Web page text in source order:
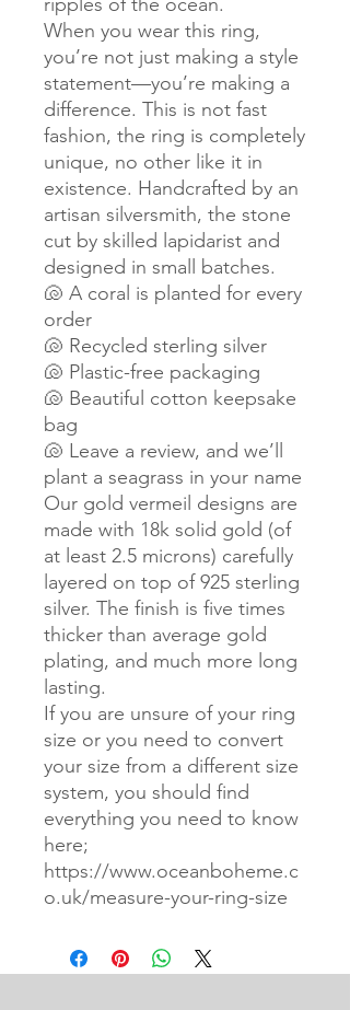
When you wear this ring,
you’re not just making a style
statement—you’re making a
difference. This is not fast
fashion, the ring is completely
unique, no other like it in
existence. Handcrafted by an
artisan silversmith, the stone
cut by skilled lapidarist and
designed in small batches.
🐚 A coral is planted for every
order
🐚 Recycled sterling silver
🐚 Plastic-free packaging
🐚 Beautiful cotton keepsake
bag
🐚 Leave a review, and we’ll
plant a seagrass in your name
Our gold vermeil designs are
made with 18k solid gold (of
at least 2.5 microns) carefully
layered on top of 925 sterling
silver. The finish is five times
thicker than average gold
plating, and much more long
lasting.
If you are unsure of your ring
size or you need to convert
your size from a different size
system, you should find
everything you need to know
here;
https://www.oceanboheme.c
o.uk/measure-your-ring-size